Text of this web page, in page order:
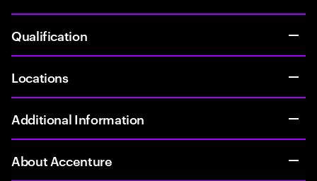
Qualification
Locations
Additional Information
About Accenture